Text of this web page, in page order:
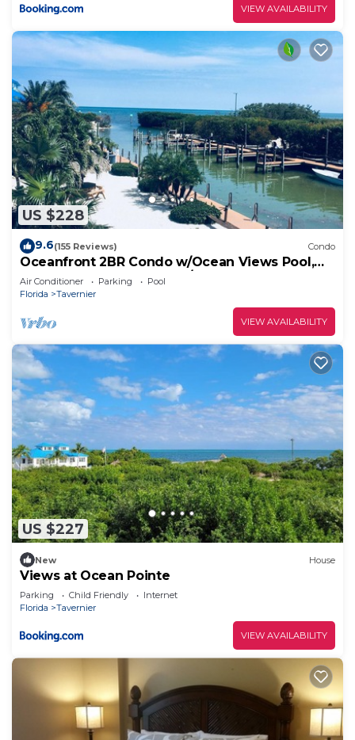
VIEW AVAILABILITY
US $228
9.6(155 Reviews) Condo
Oceanfront 2BR Condo w/Ocean Views Pool,
Balcony – Near Key Largo/Islamorada!
Air Conditioner Parking
Pool
Florida
Tavernier
VIEW AVAILABILITY
US $227
New House
Views at Ocean Pointe
Parking Child Friendly
Internet
Florida
Tavernier
VIEW AVAILABILITY